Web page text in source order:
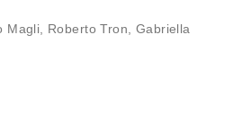
Magli, Roberto Tron, Gabriella